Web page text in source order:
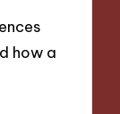
how a